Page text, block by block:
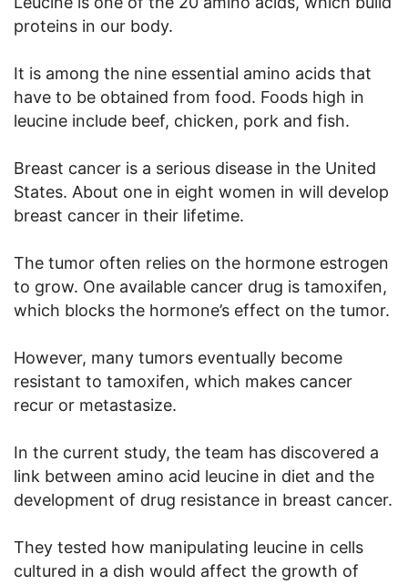
proteins in our body.
It is among the nine essential amino acids that
have to be obtained from food. Foods high in
leucine include beef, chicken, pork and fish.
Breast cancer is a serious disease in the United
States. About one in eight women in will develop
breast cancer in their lifetime.
The tumor often relies on the hormone estrogen
to grow. One available cancer drug is tamoxifen,
which blocks the hormone’s effect on the tumor.
However, many tumors eventually become
resistant to tamoxifen, which makes cancer
recur or metastasize.
In the current study, the team has discovered a
link between amino acid leucine in diet and the
development of drug resistance in breast cancer.
They tested how manipulating leucine in cells
cultured in a dish would affect the growth of